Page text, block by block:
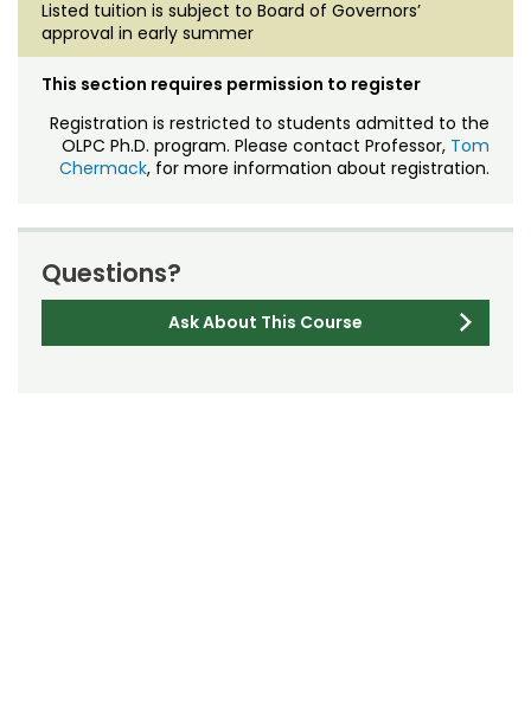
Listed tuition is subject to Board of Governors’
approval in early summer
This section requires permission to register
Registration is restricted to students admitted to the
OLPC Ph.D. program. Please contact Professor, Tom
Chermack, for more information about registration.
Questions?
Ask About This Course